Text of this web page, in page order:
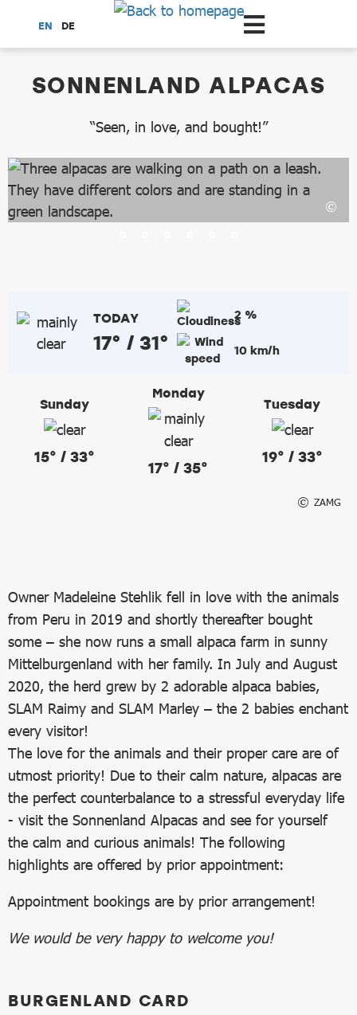
Scroll to the main content
EN DE
SONNENLAND ALPACAS
“Seen, in love, and bought!”
TODAY
17° / 31°
2 %
10 km/h
Sunday
15° / 33°
Monday
17° / 35°
Tuesday
19° / 33°
ZAMG
Owner Madeleine Stehlik fell in love with the animals
from Peru in 2019 and shortly thereafter bought
some – she now runs a small alpaca farm in sunny
Mittelburgenland with her family. In July and August
2020, the herd grew by 2 adorable alpaca babies,
SLAM Raimy and SLAM Marley – the 2 babies enchant
every visitor!
The love for the animals and their proper care are of
utmost priority! Due to their calm nature, alpacas are
the perfect counterbalance to a stressful everyday life
- visit the Sonnenland Alpacas and see for yourself
the calm and curious animals! The following
highlights are offered by prior appointment:
Appointment bookings are by prior arrangement!
We would be very happy to welcome you!
BURGENLAND CARD